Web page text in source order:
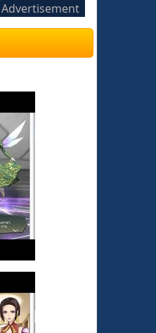
Advertisement